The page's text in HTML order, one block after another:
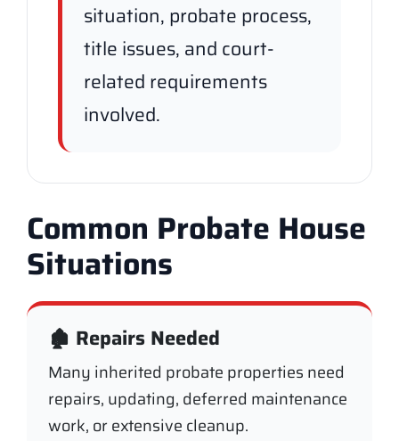
situation, probate process,
title issues, and court-
related requirements
involved.
Common Probate House
Situations
🏚️ Repairs Needed
Many inherited probate properties need
repairs, updating, deferred maintenance
work, or extensive cleanup.